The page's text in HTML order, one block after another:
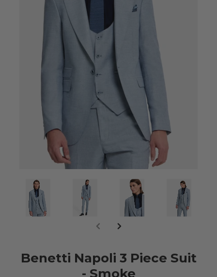
Benetti Napoli 3 Piece Suit
- Smoke